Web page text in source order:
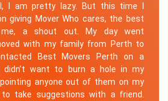
I am pretty lazy. But this time I
giving Mover Who cares, the best
me, a shout out. My day went
with my family from Perth to
Best Movers Perth on a
didn’t want to burn a hole in my
anyone out of them on my
take suggestions with a friend.